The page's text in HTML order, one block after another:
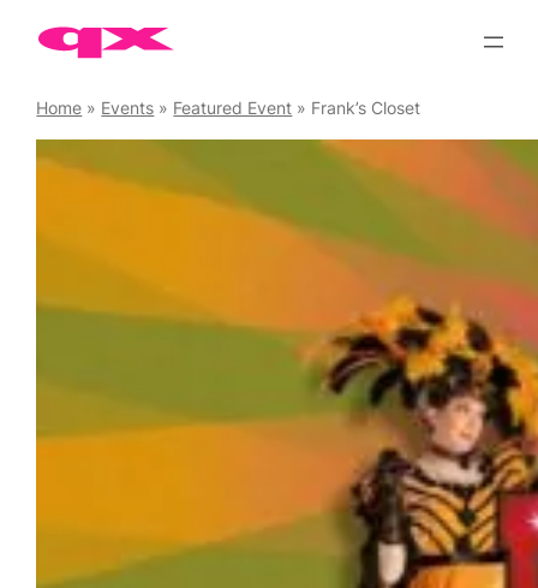
Home » Events » Featured Event » Frank’s Closet